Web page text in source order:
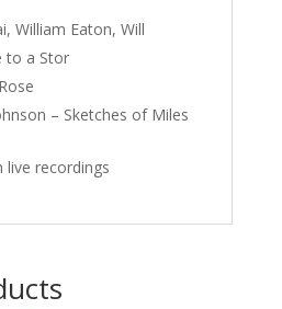
William Eaton, Will
to a Stor
– Sketches of Miles
live recordings